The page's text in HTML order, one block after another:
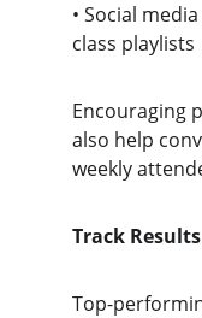
• Social
class playlists
Encouraging
also help
weekly
Track
Top-